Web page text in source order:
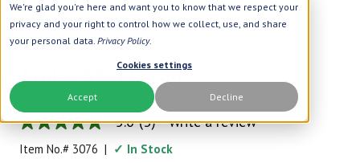
We're glad you're here and want you to know that we respect your
privacy and your right to control how we collect, use, and share
your personal data. Privacy Policy.
Cookies settings
Accept Decline
Home |Beauty Care|Botanic Spa|Arnica Skin Cream
Botanic Spa
Arnica Skin Cream
Clearer Skin Day and Night
5.0
out
of
5.0 (3) Write a review
Item No.# 3076 | ✓ In Stock